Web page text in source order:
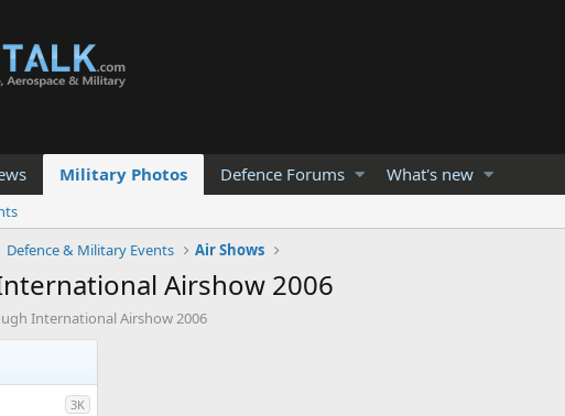
Military Photos Defence Forums What's new
Defence & Military Events Air Shows
Airshow 2006
International Airshow 2006
3K